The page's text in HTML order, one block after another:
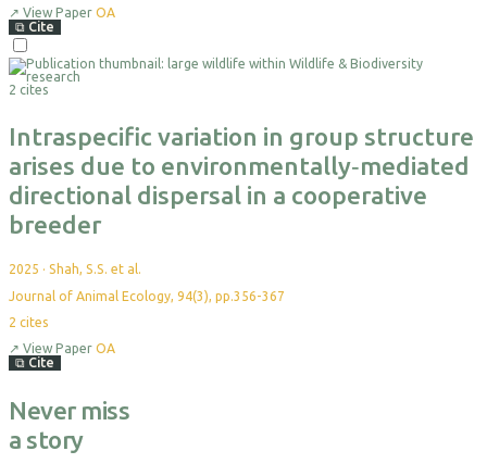
↗ View Paper OA
⧉ Cite
2 cites
Intraspecific variation in group structure
arises due to environmentally‐mediated
directional dispersal in a cooperative
breeder
2025 · Shah, S.S. et al.
Journal of Animal Ecology, 94(3), pp.356-367
2 cites
↗ View Paper OA
⧉ Cite
Never miss
a story